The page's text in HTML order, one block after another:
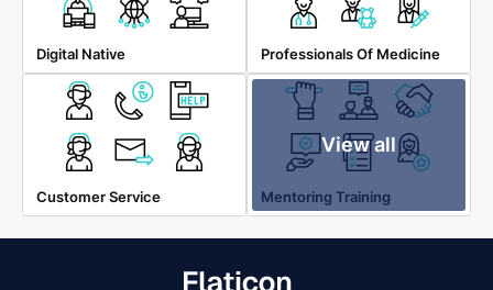
Digital Native Professionals Of Medicine
Customer Service
View all
Mentoring Training